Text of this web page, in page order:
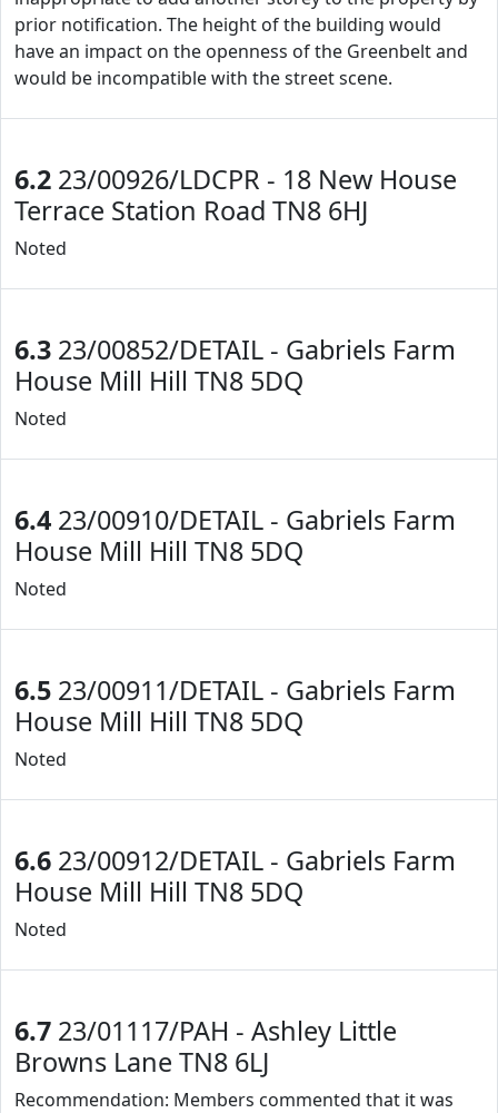
prior notification. The height of the building would
have an impact on the openness of the Greenbelt and
would be incompatible with the street scene.
6.2 23/00926/LDCPR - 18 New House
Terrace Station Road TN8 6HJ
Noted
6.3 23/00852/DETAIL - Gabriels Farm
House Mill Hill TN8 5DQ
Noted
6.4 23/00910/DETAIL - Gabriels Farm
House Mill Hill TN8 5DQ
Noted
6.5 23/00911/DETAIL - Gabriels Farm
House Mill Hill TN8 5DQ
Noted
6.6 23/00912/DETAIL - Gabriels Farm
House Mill Hill TN8 5DQ
Noted
6.7 23/01117/PAH - Ashley Little
Browns Lane TN8 6LJ
Recommendation: Members commented that it was